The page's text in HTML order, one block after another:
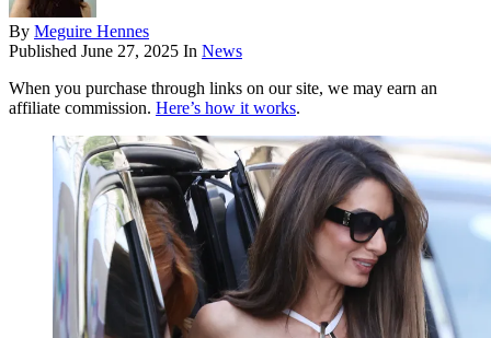
By Meguire Hennes
Published June 27, 2025 In News
When you purchase through links on our site, we may earn an
affiliate commission. Here’s how it works.